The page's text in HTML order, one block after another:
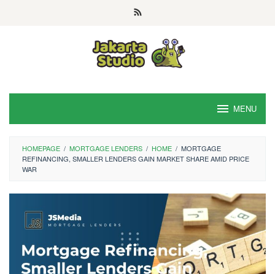
MENU
HOMEPAGE / MORTGAGE LENDERS / HOME / MORTGAGE
REFINANCING, SMALLER LENDERS GAIN MARKET SHARE AMID PRICE
WAR